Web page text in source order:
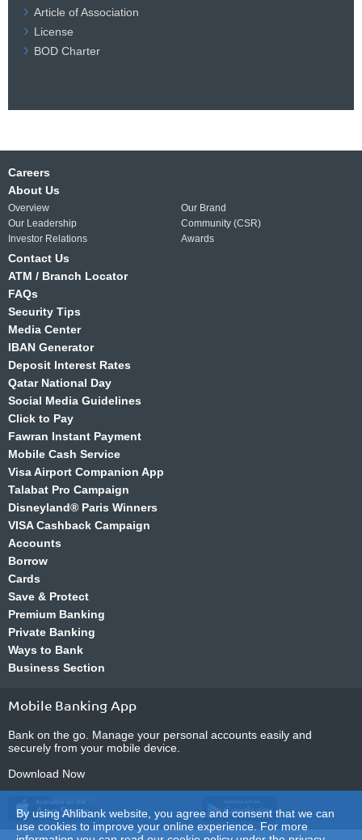
Article of Association
License
BOD Charter
By using Ahlibank website, you agree and consent that we can
use cookies to improve your online experience. For more
Careers
About Us
Overview
Our Brand
Our Leadership
Community (CSR)
Investor Relations
Awards
Contact Us
ATM / Branch Locator
FAQs
Security Tips
Media Center
IBAN Generator
Deposit Interest Rates
Qatar National Day
Social Media Guidelines
Click to Pay
Fawran Instant Payment
Mobile Cash Service
Visa Airport Companion App
Talabat Pro Campaign
Disneyland® Paris Winners
VISA Cashback Campaign
Accounts
Borrow
Cards
Save & Protect
Premium Banking
Private Banking
Ways to Bank
Business Section
Mobile Banking App
Bank on the go. Manage your personal accounts easily and
securely from your mobile device.
Download Now